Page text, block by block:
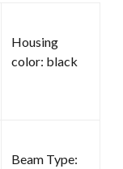
Housing
color: black
Beam Type: